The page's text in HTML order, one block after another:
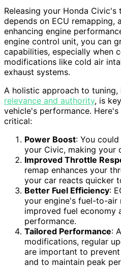
Releasing your Honda
depends on ECU remapping,
enhancing engine
engine control unit, you can
capabilities, especially when
modifications like cold air
exhaust systems.
A holistic approach to tuning,
relevance and authority, is
vehicle's performance.
critical:
Power Boost: You
your Civic, making your
Improved Throttle
remap enhances your
your car reacts quicker
Better Fuel Efficiency:
your engine's fuel-to-air
improved fuel economy
performance.
Tailored Performance:
modifications, regular
are important to
and to maintain peak